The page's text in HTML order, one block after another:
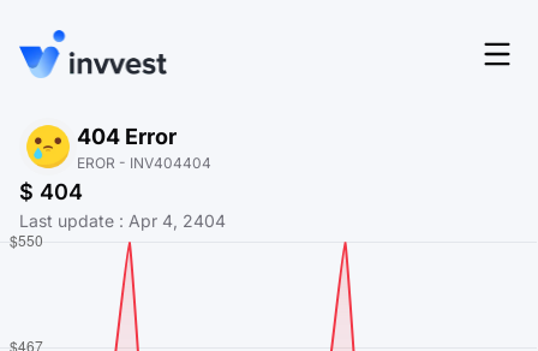
Features
Screener
Pricing
Resources
404 Error
EROR - INV404404
$ 404
Last update : Apr 4, 2404